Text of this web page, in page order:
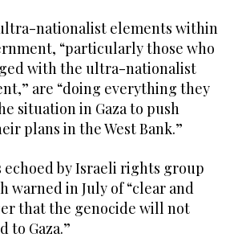
nationalist elements within
“particularly those who
with the ultra-nationalist
are “doing everything they
situation in Gaza to push
plans in the West Bank.”
echoed by Israeli rights group
warned in July of “clear and
that the genocide will not
to Gaza.”